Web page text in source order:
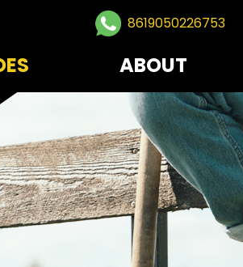
8619050226753
ABOUT